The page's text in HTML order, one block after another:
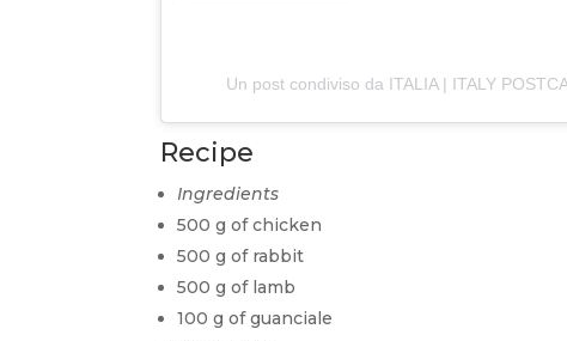
Un post condiviso da ITALIA | ITALY
Recipe
Ingredients
500 g of chicken
500 g of rabbit
500 g of lamb
100 g of guanciale